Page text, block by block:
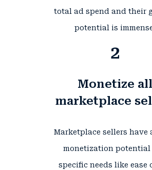
total ad spend and their
potential is
2
Monetize all
marketplace
Marketplace sellers have
monetization potential
specific needs like ease